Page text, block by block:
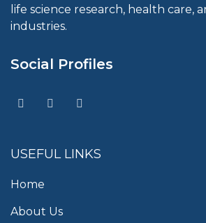
life science research, health care,
industries.
Social Profiles
USEFUL LINKS
Home
About Us